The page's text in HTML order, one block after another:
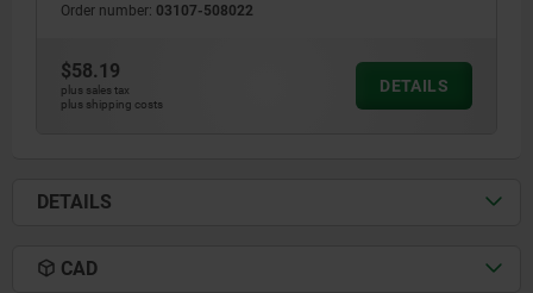
Order number: 03107-508022
$58.19
plus sales tax
plus shipping costs
DETAILS
DETAILS
CAD